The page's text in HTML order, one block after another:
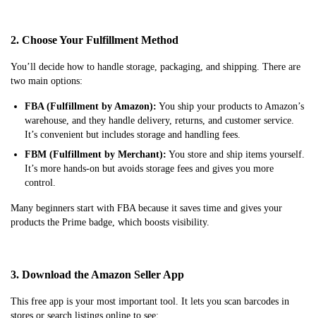
2. Choose Your Fulfillment Method
You’ll decide how to handle storage, packaging, and shipping. There are
two main options:
FBA (Fulfillment by Amazon): You ship your products to Amazon’s
warehouse, and they handle delivery, returns, and customer service.
It’s convenient but includes storage and handling fees.
FBM (Fulfillment by Merchant): You store and ship items yourself.
It’s more hands-on but avoids storage fees and gives you more
control.
Many beginners start with FBA because it saves time and gives your
products the Prime badge, which boosts visibility.
3. Download the Amazon Seller App
This free app is your most important tool. It lets you scan barcodes in
stores or search listings online to see: